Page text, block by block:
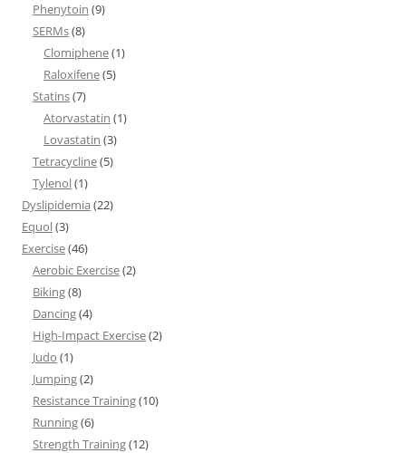
Phenytoin (9)
SERMs(8)
Clomiphene(1)
Raloxifene(5)
Statins(7)
Atorvastatin (1)
Lovastatin (3)
Tetracycline(5)
Tylenol(1)
Dyslipidemia (22)
Equol(3)
Exercise(46)
Aerobic Exercise(2)
Biking(8)
Dancing(4)
High-Impact Exercise(2)
Judo (1)
Jumping(2)
Resistance Training(10)
Running(6)
Strength Training(12)